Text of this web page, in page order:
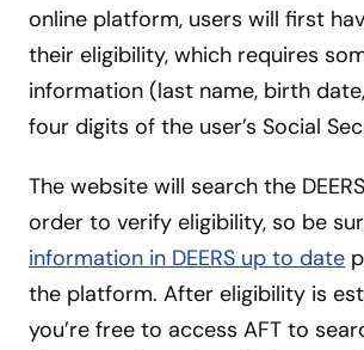
online platform, users will first
their eligibility, which requires
information (last name, birth
four digits of the user’s Social
The website will search the
order to verify eligibility, so be
information in DEERS up to date
the platform. After eligibility is
you’re free to access AFT to